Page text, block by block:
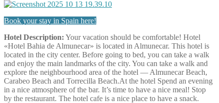
Book your stay in Spain here!
Hotel Description: Your vacation should be comfortable! Hotel
«Hotel Bahia de Almunecar» is located in Almunecar. This hotel is
located in the city center. Before going to bed, you can take a walk
and enjoy the main landmarks of the city. You can take a walk and
explore the neighbourhood area of the hotel — Almunecar Beach,
Carabeo Beach and Torrecilla Beach.At the hotel Spend an evening
in a nice atmosphere of the bar. It’s time to have a nice meal! Stop
by the restaurant. The hotel cafe is a nice place to have a snack.